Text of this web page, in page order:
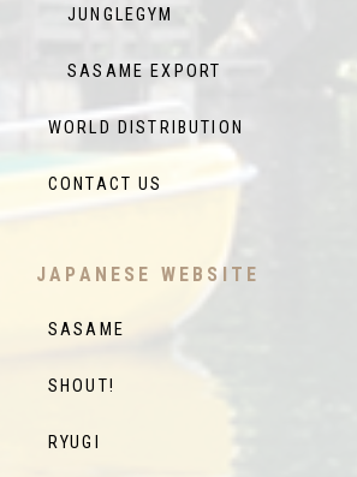
JUNGLEGYM
SASAME EXPORT
WORLD DISTRIBUTION
CONTACT US
JAPANESE WEBSITE
SASAME
SHOUT!
RYUGI